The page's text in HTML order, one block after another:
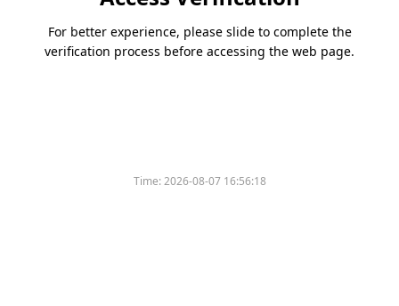
For better experience, please slide to complete the
verification process before accessing the web page.
Time:2026-08-07 16:56:18